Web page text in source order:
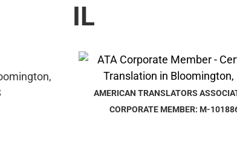
IL
AMERICAN TRANSLATORS
CORPORATE MEMBER: M-